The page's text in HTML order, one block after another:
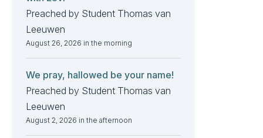
Preached by Student Thomas van
Leeuwen
August 26, 2026 in the morning
We pray, hallowed be your name!
Preached by Student Thomas van
Leeuwen
August 2, 2026 in the afternoon